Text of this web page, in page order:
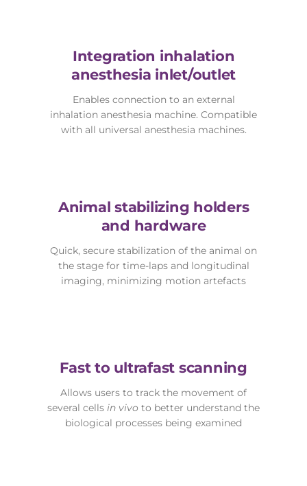
Integration inhalation
anesthesia inlet/outlet
Enables connection to an external
inhalation anesthesia machine. Compatible
with all universal anesthesia machines.
Animal stabilizing holders
and hardware
Quick, secure stabilization of the animal on
the stage for time-laps and longitudinal
imaging, minimizing motion artefacts
Fast to ultrafast scanning
Allows users to track the movement of
several cells in vivo to better understand the
biological processes being examined